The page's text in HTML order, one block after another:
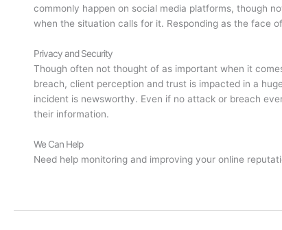
commonly happen on social media platforms, though
when the situation calls for it. Responding as the face
Privacy and Security
Though often not thought of as important when it
breach, client perception and trust is impacted in a
incident is newsworthy. Even if no attack or breach
their information.
We Can Help
Need help monitoring and improving your online